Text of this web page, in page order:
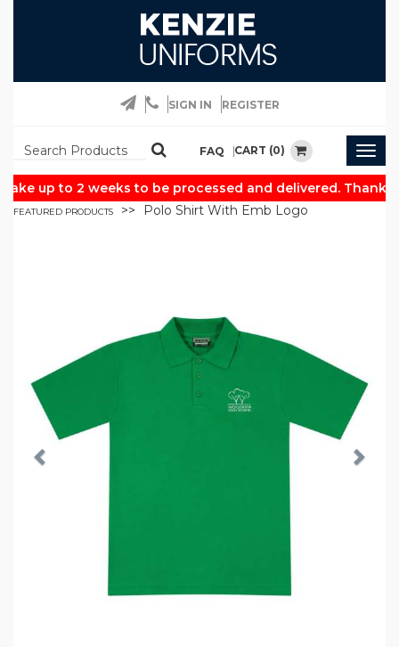
SIGN IN REGISTER
FAQ CART (0)
up to 2 weeks to be processed and delivered. Thank
FEATURED PRODUCTS Polo Shirt With Emb Logo